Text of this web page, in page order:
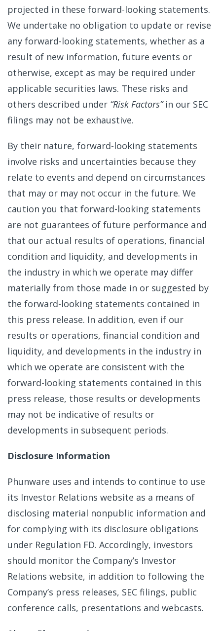
projected in these forward-looking statements.
We undertake no obligation to update or revise
any forward-looking statements, whether as a
result of new information, future events or
otherwise, except as may be required under
applicable securities laws. These risks and
others described under “Risk Factors”in our SEC
filings may not be exhaustive.
By their nature, forward-looking statements
involve risks and uncertainties because they
relate to events and depend on circumstances
that may or may not occur in the future. We
caution you that forward-looking statements
are not guarantees of future performance and
that our actual results of operations, financial
condition and liquidity, and developments in
the industry in which we operate may differ
materially from those made in or suggested by
the forward-looking statements contained in
this press release. In addition, even if our
results or operations, financial condition and
liquidity, and developments in the industry in
which we operate are consistent with the
forward-looking statements contained in this
press release, those results or developments
may not be indicative of results or
developments in subsequent periods.
Disclosure Information
Phunware uses and intends to continue to use
its Investor Relations website as a means of
disclosing material nonpublic information and
for complying with its disclosure obligations
under Regulation FD. Accordingly, investors
should monitor the Company’s Investor
Relations website, in addition to following the
Company’s press releases, SEC filings, public
conference calls, presentations and webcasts.